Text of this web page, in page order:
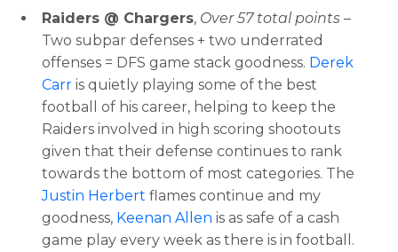
Raiders @ Chargers, Over 57 total points –
Two subpar defenses + two underrated
offenses = DFS game stack goodness. Derek
Carr is quietly playing some of the best
football of his career, helping to keep the
Raiders involved in high scoring shootouts
given that their defense continues to rank
towards the bottom of most categories. The
Justin Herbert flames continue and my
goodness, Keenan Allen is as safe of a cash
game play every week as there is in football.